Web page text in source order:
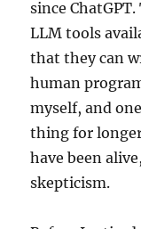
since
LLM tools
that they can
human
myself, and
thing for
have been
skepticism.